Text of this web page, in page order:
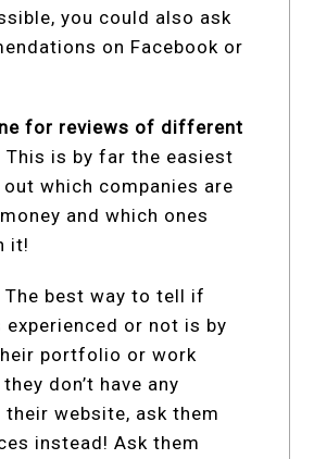
you could also ask
on Facebook or
for reviews of different
This is by far the easiest
which companies are
and which ones
it!
The best way to tell if
experienced or not is by
portfolio or work
don’t have any
their website, ask them
instead! Ask them